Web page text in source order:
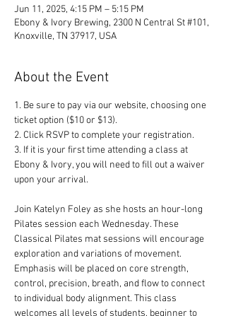
Jun 11, 2025, 4:15 PM – 5:15 PM
Ebony & Ivory Brewing, 2300 N Central St #101,
Knoxville, TN 37917, USA
About the Event
1. Be sure to pay via our website, choosing one
ticket option ($10 or $13).
2. Click RSVP to complete your registration.
3. If it is your first time attending a class at
Ebony & Ivory, you will need to fill out a waiver
upon your arrival.
Join Katelyn Foley as she hosts an hour-long
Pilates session each Wednesday. These
Classical Pilates mat sessions will encourage
exploration and variations of movement.
Emphasis will be placed on core strength,
control, precision, breath, and flow to connect
to individual body alignment. This class
welcomes all levels of students, beginner to